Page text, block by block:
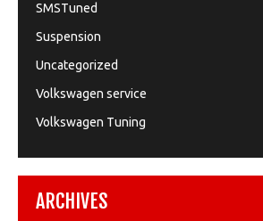
SMSTuned
Suspension
Uncategorized
Volkswagen service
Volkswagen Tuning
ARCHIVES